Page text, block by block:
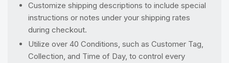
Customize shipping descriptions to include special
instructions or notes under your shipping rates
during checkout.
Utilize over 40 Conditions, such as Customer Tag,
Collection, and Time of Day, to control every